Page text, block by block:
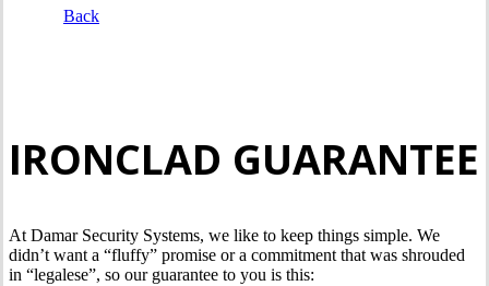
Back
IRONCLAD GUARANTEE
At Damar Security Systems, we like to keep things simple. We
didn’t want a “fluffy” promise or a commitment that was shrouded
in “legalese”, so our guarantee to you is this: